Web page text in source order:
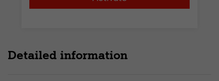
Detailed information